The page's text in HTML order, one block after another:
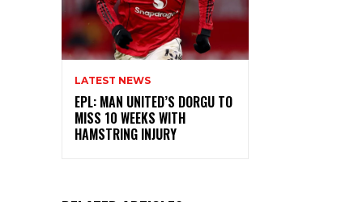
LATEST NEWS
EPL: MAN UNITED’S DORGU TO
MISS 10 WEEKS WITH
HAMSTRING INJURY